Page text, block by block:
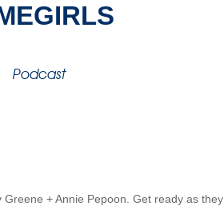
Podcast
+ Annie Pepoon. Get ready as they